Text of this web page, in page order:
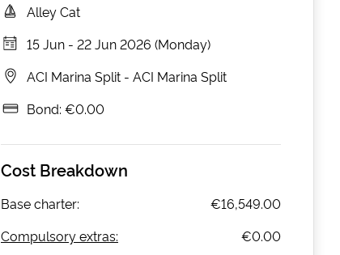
Alley Cat
15 Jun - 22 Jun 2026 (Monday)
ACI Marina Split - ACI Marina Split
Bond: €0.00
Cost Breakdown
Base charter:
€16,549.00
Compulsory extras:
€0.00